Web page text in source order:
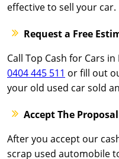
effective to sell your car.
Request a Free
Call Top Cash for Cars
0404 445 511 or fill out
your old used car sold
Accept The Proposal
After you accept our
scrap used automobile